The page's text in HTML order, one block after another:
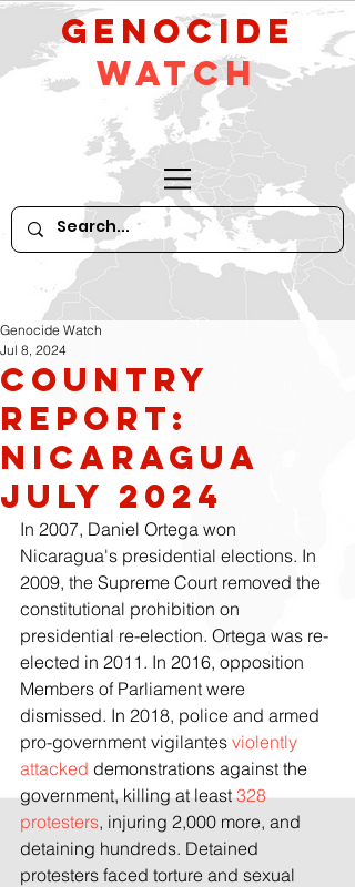
GeNocide
Watch
Country
Report:
Nicaragua
July 2024
Genocide Watch
Jul 8, 2024
In 2007, Daniel Ortega won
Nicaragua's presidential elections. In
2009, the Supreme Court removed the
constitutional prohibition on
presidential re-election. Ortega was re-
elected in 2011. In 2016, opposition
Members of Parliament were
dismissed. In 2018, police and armed
pro-government vigilantes violently
attacked demonstrations against the
government, killing at least 328
protesters, injuring 2,000 more, and
detaining hundreds. Detained
protesters faced torture and sexual